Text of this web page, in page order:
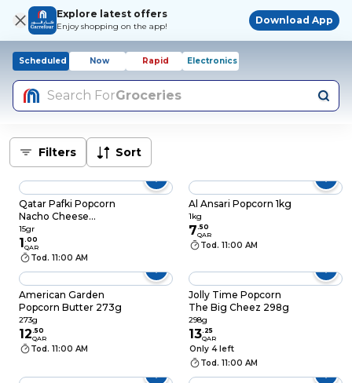
Explore latest offers
Enjoy shopping on the app!
Download App
Scheduled Now Rapid Electronics
Search ForGroceries
Filters Sort
Qatar Pafki Popcorn
Nacho Cheese
Flavour 15gr
15gr
1.00
QAR
Tod. 11:00 AM
Al Ansari Popcorn 1kg
1kg
7.50
QAR
Tod. 11:00 AM
American Garden
Popcorn Butter 273g
273g
12.50
QAR
Tod. 11:00 AM
Jolly Time Popcorn
The Big Cheez 298g
298g
13. 25
QAR
Only 4 left
Tod. 11:00 AM